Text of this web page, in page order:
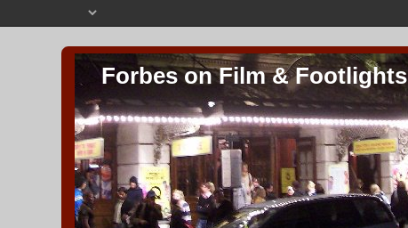
Forbes on Film & Footlights